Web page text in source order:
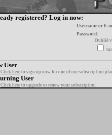
registered? Log in now:
Username or E-
Password:
Oublié
User
Click here to sign up now for one of our subscription
User
Click here to upgrade or renew your subscription